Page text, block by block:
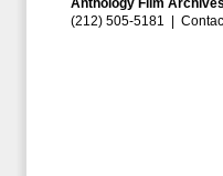
Anthology Film
(212) 505-5181 |